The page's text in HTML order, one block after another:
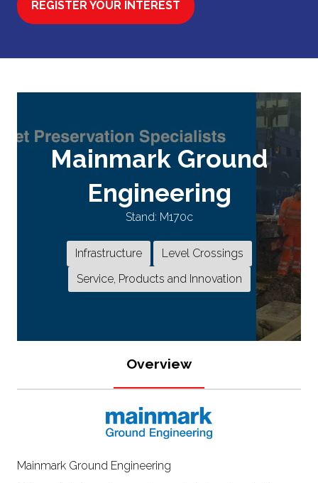
REGISTER YOUR INTEREST
(OPENS
Mainmark Ground
Engineering
Stand: M170c
Infrastructure
Level Crossings
Service, Products and Innovation
Overview
Mainmark Ground Engineering